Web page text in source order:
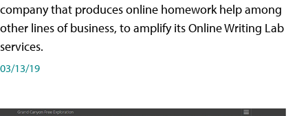
company that produces online homework help among
other lines of business, to amplify its Online Writing Lab
services.
03/13/19